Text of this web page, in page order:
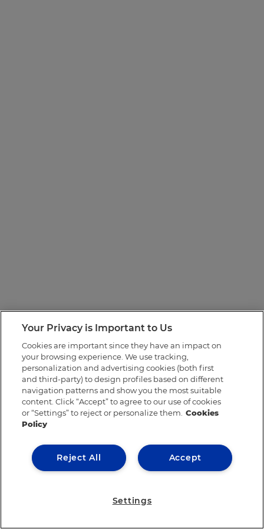
Your Privacy is Important to Us
Cookies are important since they have an impact on
your browsing experience. We use tracking,
personalization and advertising cookies (both first
and third-party) to design profiles based on different
navigation patterns and show you the most suitable
content. Click “Accept” to agree to our use of cookies
or “Settings” to reject or personalize them. Cookies
Policy
Accept
Reject All
Settings